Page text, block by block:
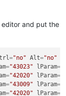
and put the
="no" Alt="no"
="43023" lParam=
="42020" lParam=
="43009" lParam=
="42020" lParam=